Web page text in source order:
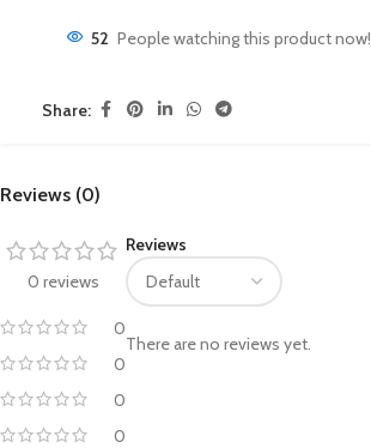
52 People watching this product now!
Share:
Reviews (0)
0 reviews
0
0
0
0
Reviews
There are no reviews yet.